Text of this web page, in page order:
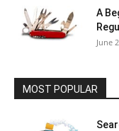
A
June
MOST POPULAR